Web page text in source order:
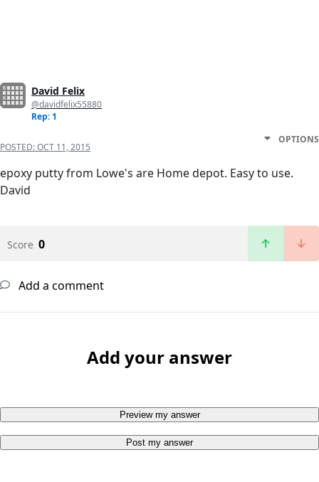
David Felix
@davidfelix55880
Rep: 1
POSTED:OCT 11, 2015
OPTIONS
epoxy putty from Lowe's are Home depot. Easy to use.
David
Score 0
Add a comment
Add your answer
Preview my answer
Post my answer